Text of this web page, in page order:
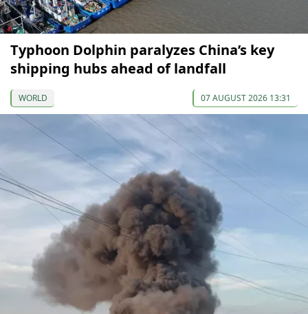
Typhoon Dolphin paralyzes China’s key
shipping hubs ahead of landfall
WORLD 07 AUGUST 2026 13:31